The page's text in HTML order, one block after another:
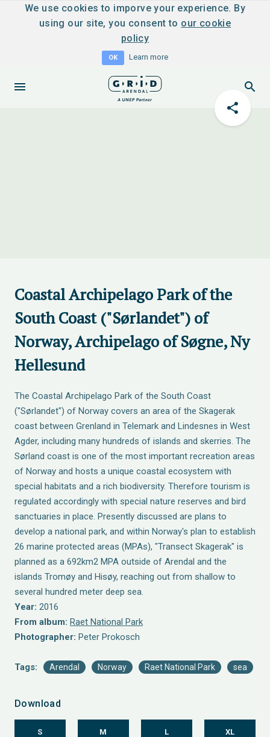
We use cookies to imporve your experience. By
using our site, you consent to our cookie
policy
OK Learn more
Coastal Archipelago Park of the
South Coast ("Sørlandet") of
Norway, Archipelago of Søgne, Ny
Hellesund
The Coastal Archipelago Park of the South Coast
("Sørlandet") of Norway covers an area of the Skagerak
coast between Grenland in Telemark and Lindesnes in West
Agder, including many hundreds of islands and skerries. The
Sørland coast is one of the most important recreation areas
of Norway and hosts a unique coastal ecosystem with
special habitats and a rich biodiversity. Therefore tourism is
regulated accordingly with special nature reserves and bird
sanctuaries in place. Presently discussed are plans to
develop a national park, and within Norway's plan to establish
26 marine protected areas (MPAs), "Transect Skagerak" is
planned as a 692km2 MPA outside of Arendal and the
islands Tromøy and Hisøy, reaching out from shallow to
several hundred meter deep sea.
Year: 2016
From album: Raet National Park
Photographer: Peter Prokosch
Tags: Arendal Norway Raet National Park sea
Download
S M L XL